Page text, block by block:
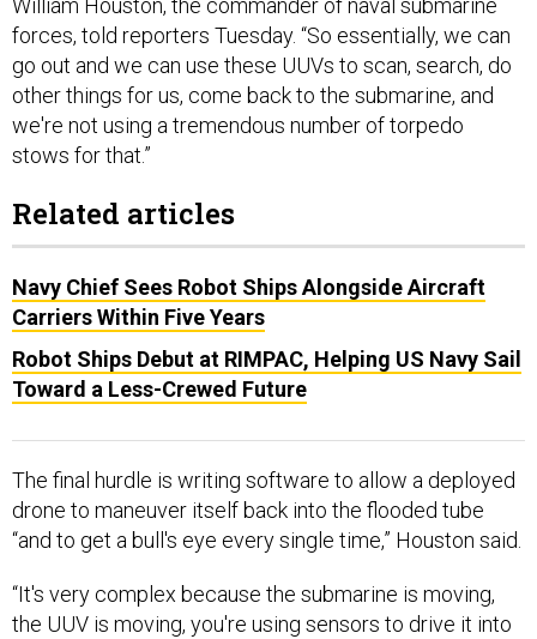
William Houston, the commander of naval submarine
forces, told reporters Tuesday. “So essentially, we can
go out and we can use these UUVs to scan, search, do
other things for us, come back to the submarine, and
we're not using a tremendous number of torpedo
stows for that.”
Related articles
Navy Chief Sees Robot Ships Alongside Aircraft
Carriers Within Five Years
Robot Ships Debut at RIMPAC, Helping US Navy Sail
Toward a Less-Crewed Future
The final hurdle is writing software to allow a deployed
drone to maneuver itself back into the flooded tube
“and to get a bull's eye every single time,” Houston said.
“It's very complex because the submarine is moving,
the UUV is moving, you're using sensors to drive it into